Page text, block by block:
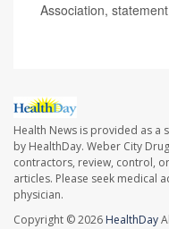
Association,
Health News is provided as a
by HealthDay. Weber City
contractors, review, control,
articles. Please seek medical
physician.
Copyright © 2026 HealthDay